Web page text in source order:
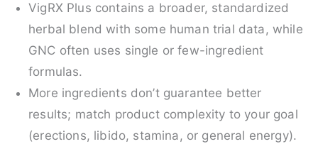
VigRX Plus contains a broader, standardized
herbal blend with some human trial data, while
GNC often uses single or few-ingredient
formulas.
More ingredients don’t guarantee better
results; match product complexity to your goal
(erections, libido, stamina, or general energy).